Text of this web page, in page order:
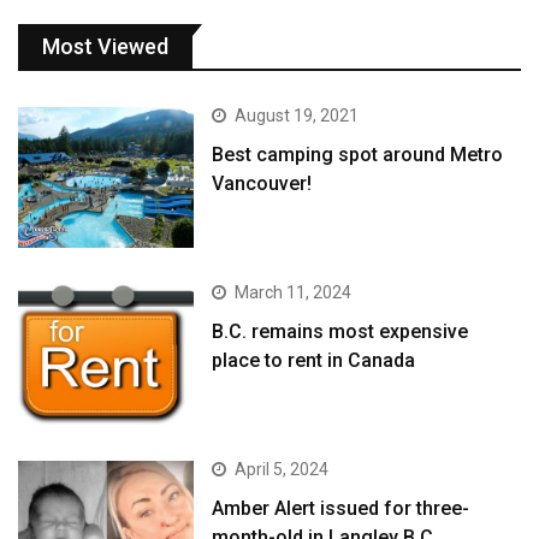
Most Viewed
August 19, 2021
Best camping spot around Metro
Vancouver!
March 11, 2024
B.C. remains most expensive
place to rent in Canada
April 5, 2024
Amber Alert issued for three-